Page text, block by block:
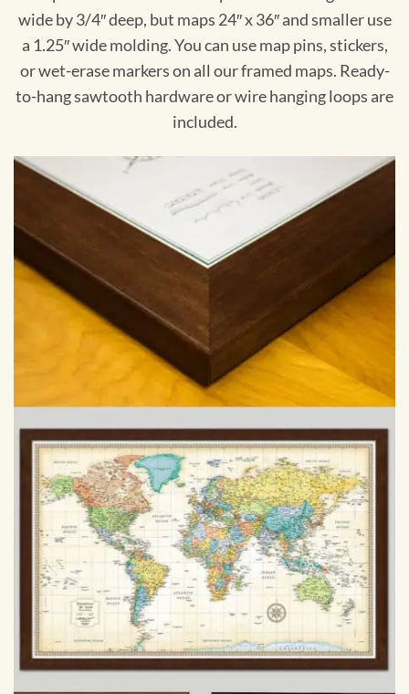
wide by 3/4″ deep, but maps 24″ x 36″ and smaller use
a 1.25″ wide molding. You can use map pins, stickers,
or wet-erase markers on all our framed maps. Ready-
to-hang sawtooth hardware or wire hanging loops are
included.